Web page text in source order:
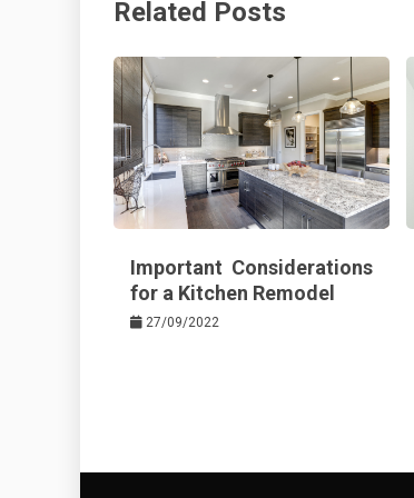
o
k
s
t
Related Posts
Important Considerations
for a Kitchen Remodel
27/09/2022